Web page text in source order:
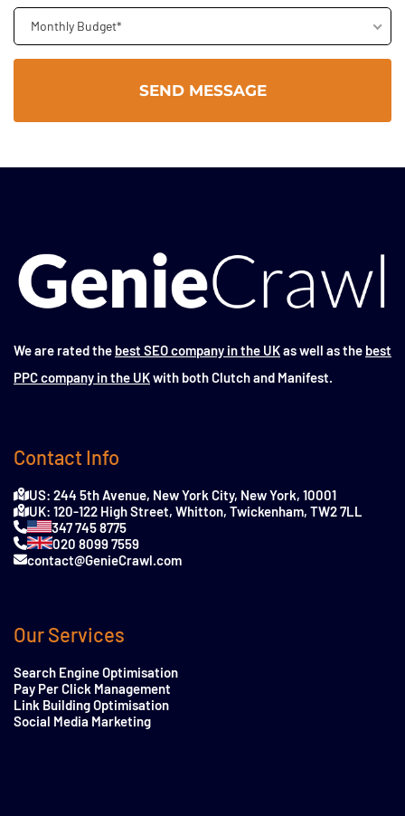
Monthly Budget*
We are rated the best SEO company in the UKas well as the best
PPC company in the UKwith both Clutch and Manifest.
Contact Info
US: 244 5th Avenue, New York City, New York, 10001
UK: 120-122 High Street, Whitton, Twickenham, TW2 7LL
347 745 8775
020 8099 7559
contact@GenieCrawl.com
Our Services
Search Engine Optimisation
Pay Per Click Management
Link Building Optimisation
Social Media Marketing